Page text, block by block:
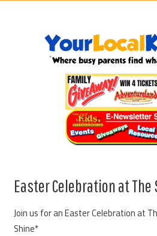
Easter Celebration at The
Join us for an Easter Celebration at
Shine*